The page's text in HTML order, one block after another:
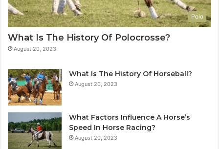
Polo
What Is The History Of Polocrosse?
August 20, 2023
What Is The History Of Horseball?
August 20, 2023
What Factors Influence A Horse’s
Speed In Horse Racing?
August 20, 2023